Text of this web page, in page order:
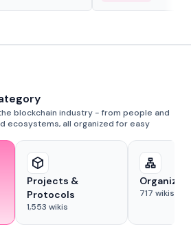
blockchain industry - from people and
ecosystems, all organized for easy
Projects &
Protocols
1,553 wikis
717 wikis